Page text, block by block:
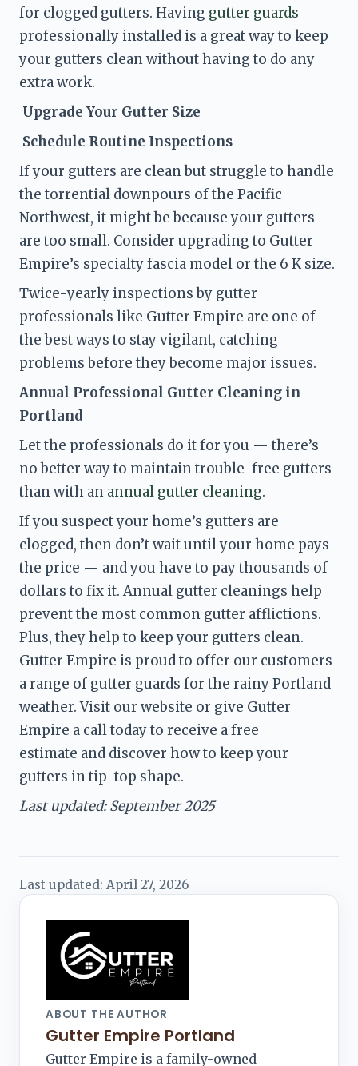
for clogged gutters. Having gutter guards
professionally installed is a great way to keep
your gutters clean without having to do any
extra work.
Upgrade Your Gutter Size
Schedule Routine Inspections
If your gutters are clean but struggle to handle
the torrential downpours of the Pacific
Northwest, it might be because your gutters
are too small. Consider upgrading to Gutter
Empire’s specialty fascia model or the 6 K size.
Twice-yearly inspections by gutter
professionals like Gutter Empire are one of
the best ways to stay vigilant, catching
problems before they become major issues.
Annual Professional Gutter Cleaning in
Portland
Let the professionals do it for you — there’s
no better way to maintain trouble-free gutters
than with an annual gutter cleaning.
If you suspect your home’s gutters are
clogged, then don’t wait until your home pays
the price — and you have to pay thousands of
dollars to fix it. Annual gutter cleanings help
prevent the most common gutter afflictions.
Plus, they help to keep your gutters clean.
Gutter Empire is proud to offer our customers
a range of gutter guards for the rainy Portland
weather. Visit our website or give Gutter
Empire a call today to receive a free
estimate and discover how to keep your
gutters in tip-top shape.
Last updated: September 2025
Last updated: April 27, 2026
ABOUT THE AUTHOR
Gutter Empire Portland
Gutter Empire is a family-owned